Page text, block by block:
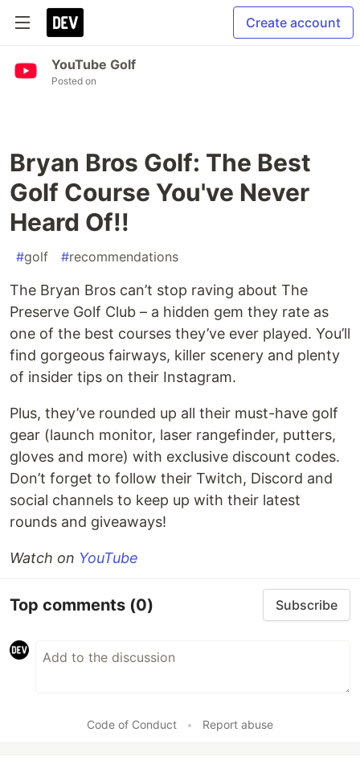
Create account
YouTube Golf
Posted on
Bryan Bros Golf: The Best
Golf Course You've Never
Heard Of!!
#golf #recommendations
The Bryan Bros can’t stop raving about The
Preserve Golf Club – a hidden gem they rate as
one of the best courses they’ve ever played. You’ll
find gorgeous fairways, killer scenery and plenty
of insider tips on their Instagram.
Plus, they’ve rounded up all their must-have golf
gear (launch monitor, laser rangefinder, putters,
gloves and more) with exclusive discount codes.
Don’t forget to follow their Twitch, Discord and
social channels to keep up with their latest
rounds and giveaways!
Watch on YouTube
Top comments (0) Subscribe
Code of Conduct • Report abuse